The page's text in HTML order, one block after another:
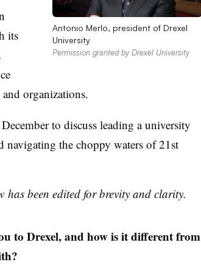
Antonio Merlo, president of Drexel
University
Permission granted by Drexel University
its
organizations.
to discuss leading a university
navigating the choppy waters of 21st
been edited for brevity and clarity.
to Drexel, and how is it different from